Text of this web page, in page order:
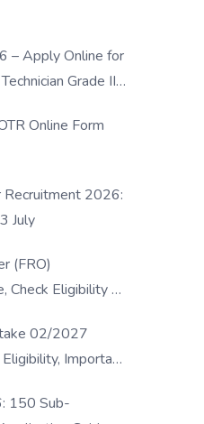
– Apply Online for
Grade III
Online Form
2026:
July
(FRO)
Check Eligibility &
02/2027
Important
150 Sub-